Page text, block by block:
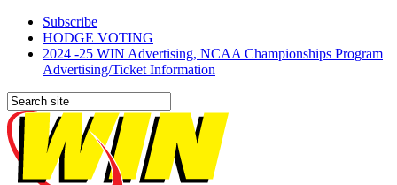
Subscribe
HODGE VOTING
2024 -25 WIN Advertising, NCAA Championships Program
Advertising/Ticket Information